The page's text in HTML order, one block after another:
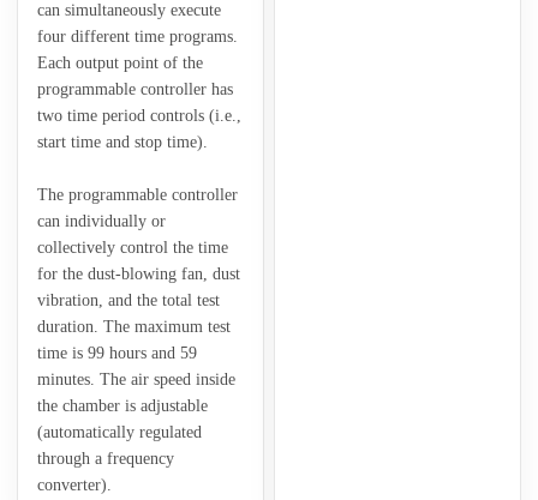
can simultaneously execute
four different time programs.
Each output point of the
programmable controller has
two time period controls (i.e.,
start time and stop time).
The programmable controller
can individually or
collectively control the time
for the dust-blowing fan, dust
vibration, and the total test
duration. The maximum test
time is 99 hours and 59
minutes. The air speed inside
the chamber is adjustable
(automatically regulated
through a frequency
converter).